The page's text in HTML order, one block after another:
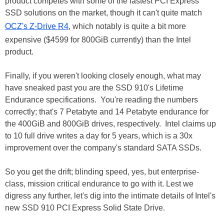
SSD solutions on the market, though it can't quite match
OCZ's Z-Drive R4, which notably is quite a bit more
expensive ($4599 for 800GiB currently) than the Intel
product.
Finally, if you weren't looking closely enough, what may
have sneaked past you are the SSD 910's Lifetime
Endurance specifications. You're reading the numbers
correctly; that's 7 Petabyte and 14 Petabyte endurance for
the 400GiB and 800GiB drives, respectively. Intel claims up
to 10 full drive writes a day for 5 years, which is a 30x
improvement over the company's standard SATA SSDs.
So you get the drift; blinding speed, yes, but enterprise-
class, mission critical endurance to go with it. Lest we
digress any further, let's dig into the intimate details of Intel's
new SSD 910 PCI Express Solid State Drive.